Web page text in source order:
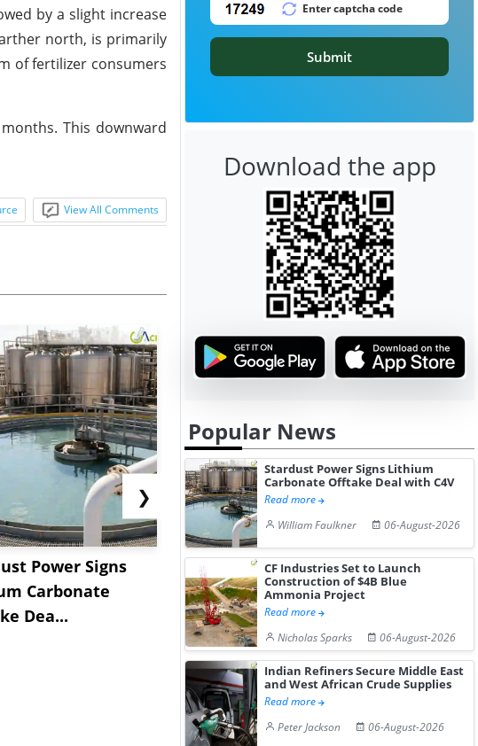
by a slight increase
north, is primarily
of fertilizer consumers
This downward
View All Comments
Power Signs
Carbonate
Dea...
Hormuz Disruption Hits
Gulf LNG Exports, Japan
Fac...
US Base
Shows
❯
Submit
Download the app
Popular News
Stardust Power Signs Lithium
Carbonate Offtake Deal with C4V
Read more
William Faulkner
06-August-2026
CF Industries Set to Launch
Construction of $4B Blue
Ammonia Project
Read more
Nicholas Sparks
06-August-2026
Indian Refiners Secure Middle East
and West African Crude Supplies
Read more
Peter Jackson
06-August-2026